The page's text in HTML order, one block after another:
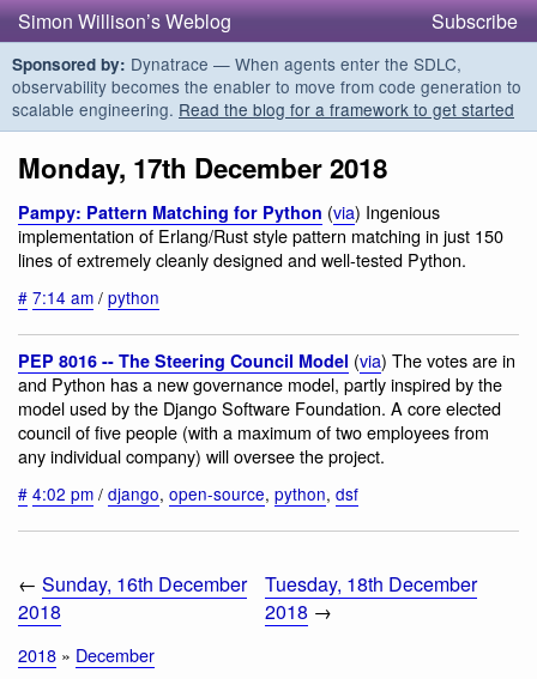
Simon Willison’s Weblog Subscribe
Sponsored by: Dynatrace — When agents enter the SDLC,
observability becomes the enabler to move from code generation to
scalable engineering. Read the blog for a framework to get started
Monday, 17th December 2018
Pampy: Pattern Matching for Python (via) Ingenious
implementation of Erlang/Rust style pattern matching in just 150
lines of extremely cleanly designed and well-tested Python.
# 7:14 am / python
PEP 8016 -- The Steering Council Model (via) The votes are in
and Python has a new governance model, partly inspired by the
model used by the Django Software Foundation. A core elected
council of five people (with a maximum of two employees from
any individual company) will oversee the project.
# 4:02 pm / django, open-source, python, dsf
← Sunday, 16th December
2018
Tuesday, 18th December
2018 →
2018 » December